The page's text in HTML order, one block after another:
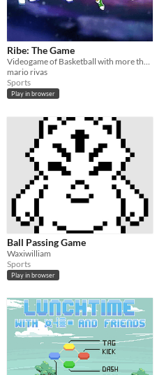
Ribe: The Game
mario rivas
Sports
Play in browser
Ball Passing Game
Waxiwilliam
Sports
Play in browser